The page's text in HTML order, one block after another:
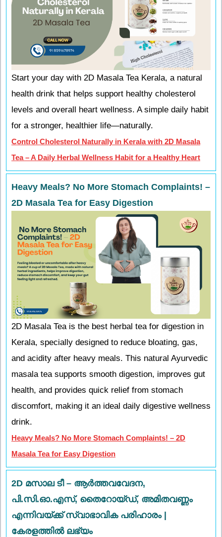
Start your day with 2D Masala Tea Kerala, a natural
health drink that helps support healthy cholesterol
levels and overall heart wellness. A simple daily habit
for a stronger, healthier life—naturally.
Control Cholesterol Naturally in Kerala with 2D Masala
Tea – A Daily Herbal Wellness Habit for a Healthy Heart
Heavy Meals? No More Stomach Complaints! –
2D Masala Tea for Easy Digestion
2D Masala Tea is the best herbal tea for digestion in
Kerala, specially designed to reduce bloating, gas,
and acidity after heavy meals. This natural Ayurvedic
masala tea supports smooth digestion, improves gut
health, and provides quick relief from stomach
discomfort, making it an ideal daily digestive wellness
drink.
Heavy Meals? No More Stomach Complaints! – 2D
Masala Tea for Easy Digestion
2D മസാല ടീ – ആർത്തവവേദന,
പി.സി.ഓ.എസ്, തൈറോയ്ഡ്, അമിതവണ്ണം
എന്നിവയ്ക്ക് സ്വാഭാവിക പരിഹാരം |
കേരളത്തിൽ ലഭ്യം